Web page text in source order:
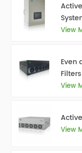
View
Even
Filters
View
View